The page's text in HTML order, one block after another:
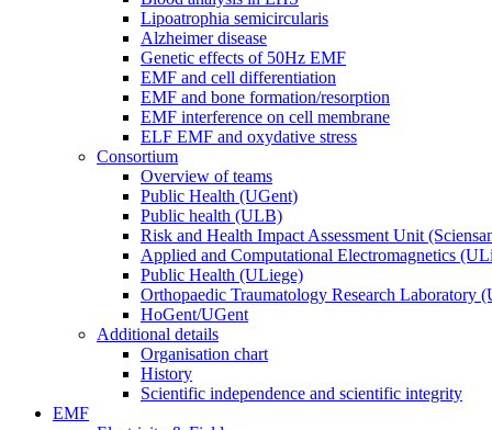
Lipoatrophia semicircularis
Alzheimer disease
Genetic effects of 50Hz EMF
EMF and cell differentiation
EMF and bone formation/resorption
EMF interference on cell membrane
ELF EMF and oxydative stress
Consortium
Overview of teams
Public Health (UGent)
Public health (ULB)
Risk and Health Impact Assessment Unit
Applied and Computational Electromagnetics
Public Health (ULiege)
Orthopaedic Traumatology Research Laboratory
HoGent/UGent
Additional details
Organisation chart
History
Scientific independence and scientific integrity
EMF